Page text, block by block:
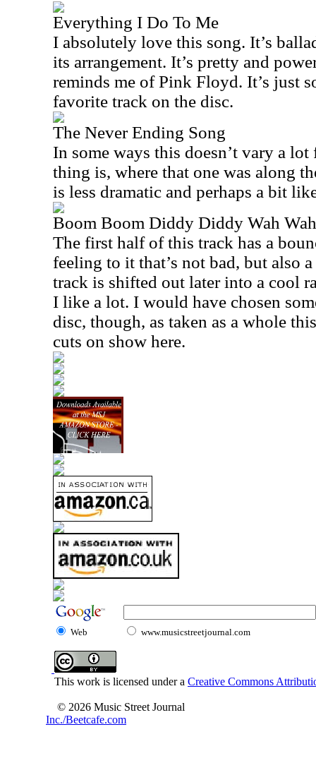
Everything I Do To Me
I absolutely love this song. It’s
its arrangement. It’s pretty and
reminds me of Pink Floyd. It’s just
favorite track on the disc.
The Never Ending Song
In some ways this doesn’t vary a
thing is, where that one was along
is less dramatic and perhaps a bit
Boom Boom Diddy Diddy Wah Wah
The first half of this track has a
feeling to it that’s not bad, but also
track is shifted out later into a cool
I like a lot. I would have chosen
disc, though, as taken as a whole
cuts on show here.
Web www.musicstreetjournal.com
This work is licensed under a Creative Commons
© 2026 Music Street Journal
Inc./Beetcafe.com